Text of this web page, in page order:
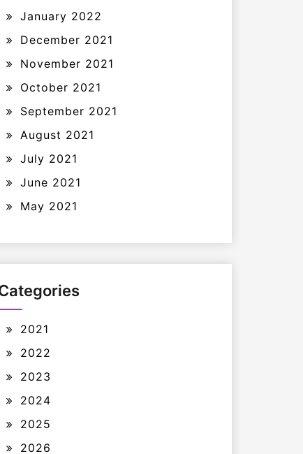
January 2022
December 2021
November 2021
October 2021
September 2021
August 2021
July 2021
June 2021
May 2021
2021
2022
2023
2024
2025
2026